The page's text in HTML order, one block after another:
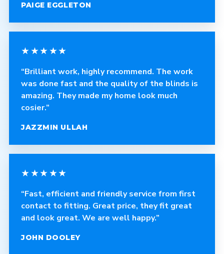
PAIGE EGGLETON
★★★★★
“Brilliant work, highly recommend. The work
was done fast and the quality of the blinds is
amazing. They made my home look much
cosier.”
JAZZMIN ULLAH
★★★★★
“Fast, efficient and friendly service from first
contact to fitting. Great price, they fit great
and look great. We are well happy.”
JOHN DOOLEY